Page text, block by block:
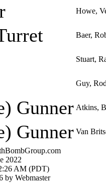
Howe,
Baer,
Stuart,
Guy,
Gunner Atkins,
Gunner Van
2022
AM (PDT)
by Webmaster